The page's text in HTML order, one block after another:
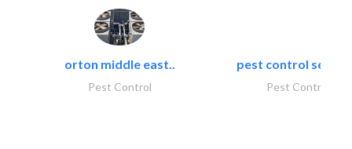
orton middle east..
Pest Control
pest control
Pest Control